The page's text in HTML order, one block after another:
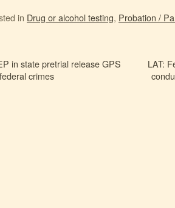
in Drug or alcohol testing, Probation /
in state pretrial release GPS
crimes
LAT: